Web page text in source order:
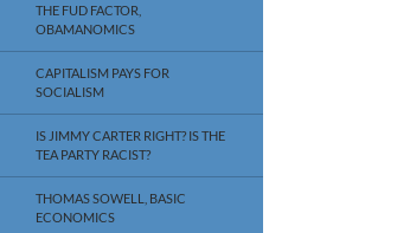
THE FUD FACTOR,
OBAMANOMICS
CAPITALISM PAYS FOR
SOCIALISM
IS JIMMY CARTER RIGHT? IS THE
TEA PARTY RACIST?
THOMAS SOWELL, BASIC
ECONOMICS